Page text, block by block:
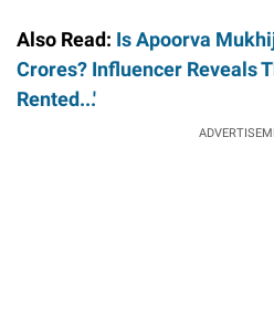
Also Read: Is Apoorva
Crores? Influencer Reveals
Rented...'